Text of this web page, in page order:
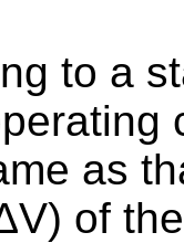
to a
as
of